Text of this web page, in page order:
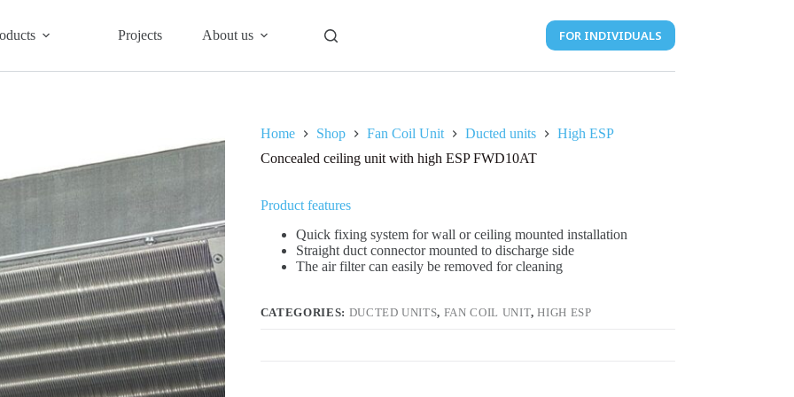
Projects About us FOR INDIVIDUALS
Home Shop Fan Coil Unit Ducted units
High ESP
Concealed ceiling unit with high ESP FWD10AT
Product features
Quick fixing system for wall or ceiling mounted installation
Straight duct connector mounted to discharge side
The air filter can easily be removed for cleaning
CATEGORIES: DUCTED UNITS, FAN COIL UNIT,HIGH ESP